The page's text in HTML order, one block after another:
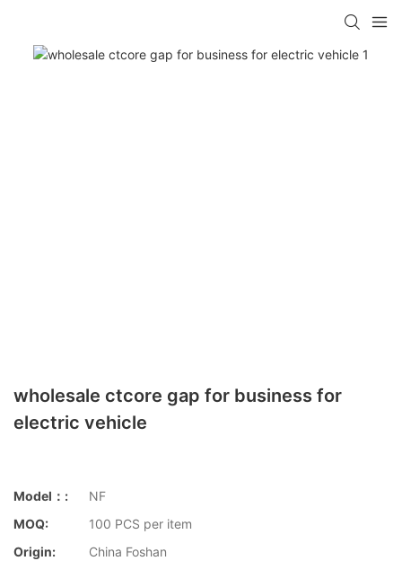
wholesale ctcore gap for business for
electric vehicle
Model：:
NF
MOQ:
100 PCS per item
Origin:
China Foshan